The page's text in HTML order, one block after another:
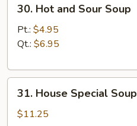
Hot
and
Sour
30. Hot and Sour Soup
Pt.: $4.95
Qt.: $6.95
House
Special
31. House Special Soup
$11.25